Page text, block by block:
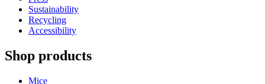
Sustainability
Recycling
Accessibility
Shop products
Mice